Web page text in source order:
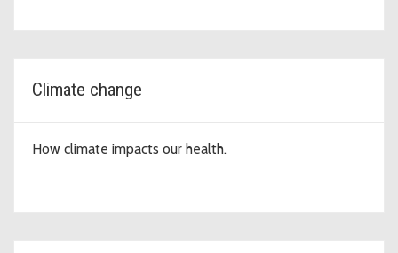
Climate change
How climate impacts our health.